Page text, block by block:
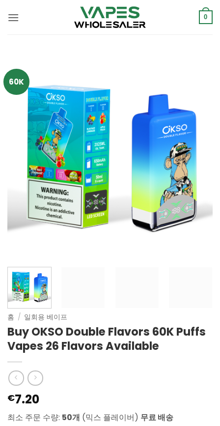
뛰
기
0
60K
홈 / 일회용 베이프
Buy OKSO Double Flavors 60K Puffs
Vapes 26 Flavors Available
€7.20
최소 주문 수량: 50개 (믹스 플레이버) 무료 배송